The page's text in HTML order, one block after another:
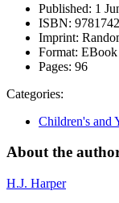
Published: 1
ISBN:
Imprint:
Format: EBook
Pages: 96
Categories:
Children's and
About the
H.J. Harper